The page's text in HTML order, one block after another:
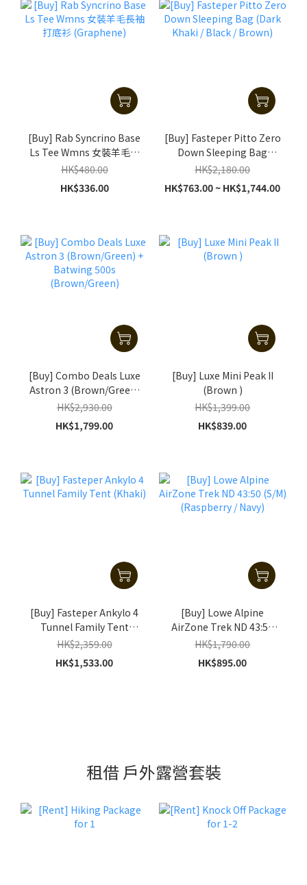
[Buy] Rab Syncrino Base
Ls Tee Wmns 女裝羊毛長
袖打底衫 (Graphene)
HK$480.00
HK$336.00
[Buy] Fasteper Pitto Zero
Down Sleeping Bag
(Dark Khaki / Black /
Brown)
HK$2,180.00
HK$763.00 ~ HK$1,744.00
[Buy] Combo Deals Luxe
Astron 3 (Brown/Green)
+ Batwing 500s
(Brown/Green)
HK$2,930.00
HK$1,799.00
[Buy] Luxe Mini Peak II
(Brown )
HK$1,399.00
HK$839.00
[Buy] Fasteper Ankylo 4
Tunnel Family Tent
(Khaki)
HK$2,359.00
HK$1,533.00
[Buy] Lowe Alpine
AirZone Trek ND 43:50
(S/M) (Raspberry / Navy)
HK$1,790.00
HK$895.00
租借 戶外露營套裝